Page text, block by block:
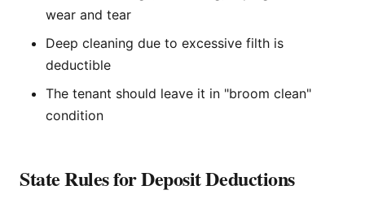
wear and tear
Deep cleaning due to excessive filth is
deductible
The tenant should leave it in "broom clean"
condition
State Rules for Deposit Deductions